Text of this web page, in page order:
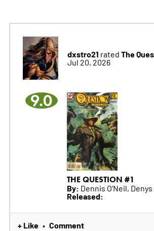
dxstro21 rated The
Jul 20, 2026
9.0
THE QUESTION #1
By: Dennis O'Neil,
Released:
+ Like • Comment